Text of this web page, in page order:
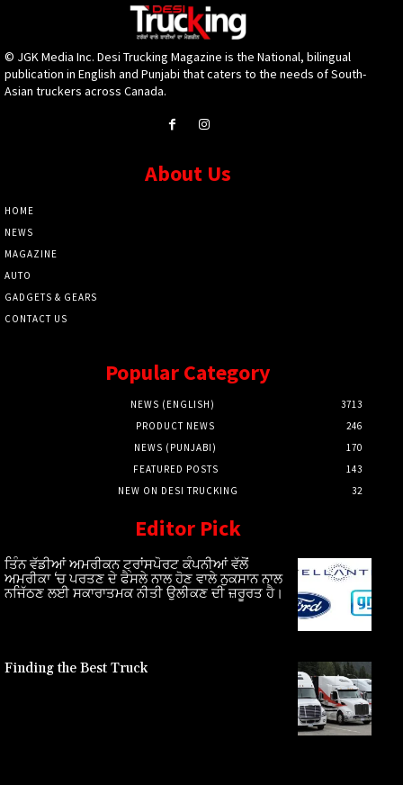
© JGK Media Inc. Desi Trucking Magazine is the National, bilingual
publication in English and Punjabi that caters to the needs of South-
Asian truckers across Canada.
About Us
HOME
NEWS
MAGAZINE
AUTO
GADGETS & GEARS
CONTACT US
Popular Category
NEWS (ENGLISH)
3713
PRODUCT NEWS
246
NEWS (PUNJABI)
170
FEATURED POSTS
143
NEW ON DESI TRUCKING
32
Editor Pick
ਤਿੰਨ ਵੱਡੀਆਂ ਅਮਰੀਕਨ ਟ੍ਰਾਂਸਪੋਰਟ ਕੰਪਨੀਆਂ ਵੱਲੋਂ
ਅਮਰੀਕਾ ‘ਚ ਪਰਤਣ ਦੇ ਫੈਸਲੇ ਨਾਲ ਹੋਣ ਵਾਲੇ ਨੁਕਸਾਨ ਨਾਲ
ਨਜਿੱਠਣ ਲਈ ਸਕਾਰਾਤਮਕ ਨੀਤੀ ਉਲੀਕਣ ਦੀ ਜ਼ਰੂਰਤ ਹੈ।
Finding the Best Truck